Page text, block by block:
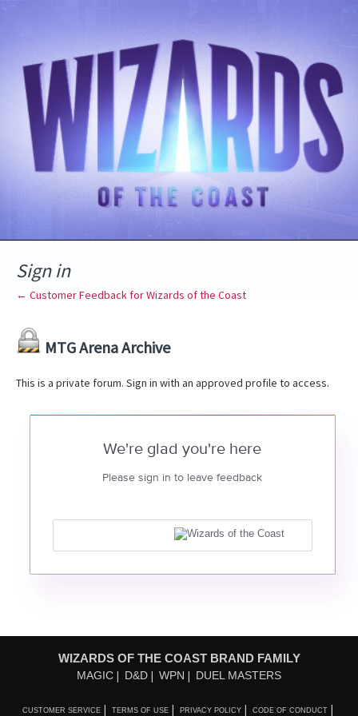
Sign in
← Customer Feedback for Wizards of the Coast
MTG Arena Archive
This is a private forum. Sign in with an approved profile to access.
We're glad you're here
Please sign in to leave feedback
WIZARDS OF THE COAST BRAND FAMILY
MAGIC D&D WPN DUEL MASTERS
CUSTOMER SERVICE TERMS OF USE PRIVACY POLICY CODE OF CONDUCT